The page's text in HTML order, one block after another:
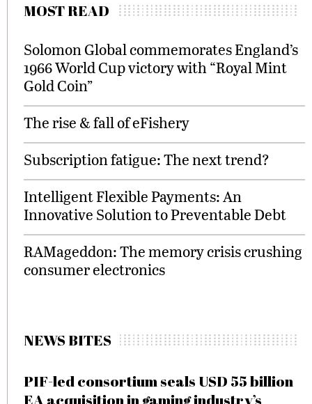
MOST READ
Solomon Global commemorates England’s
1966 World Cup victory with “Royal Mint
Gold Coin”
The rise & fall of eFishery
Subscription fatigue: The next trend?
Intelligent Flexible Payments: An
Innovative Solution to Preventable Debt
RAMageddon: The memory crisis crushing
consumer electronics
NEWS BITES
PIF-led consortium seals USD 55 billion
EA acquisition in gaming industry’s